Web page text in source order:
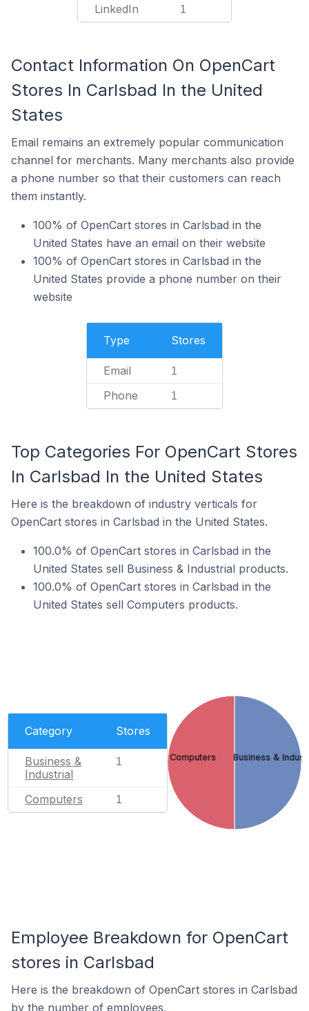
LinkedIn 1
Contact Information On OpenCart
Stores In Carlsbad In the United
States
Email remains an extremely popular communication
channel for merchants. Many merchants also provide
a phone number so that their customers can reach
them instantly.
100% of OpenCart stores in Carlsbad in the
United States have an email on their website
100% of OpenCart stores in Carlsbad in the
United States provide a phone number on their
website
Type Stores
Email 1
Phone 1
Top Categories For OpenCart Stores
In Carlsbad In the United States
Here is the breakdown of industry verticals for
OpenCart stores in Carlsbad in the United States.
100.0% of OpenCart stores in Carlsbad in the
United States sell Business & Industrial products.
100.0% of OpenCart stores in Carlsbad in the
United States sell Computers products.
Category Stores
Business &
Industrial
1
Computers 1
Business &
Computers
Employee Breakdown for OpenCart
stores in Carlsbad
Here is the breakdown of OpenCart stores in Carlsbad
by the number of employees.